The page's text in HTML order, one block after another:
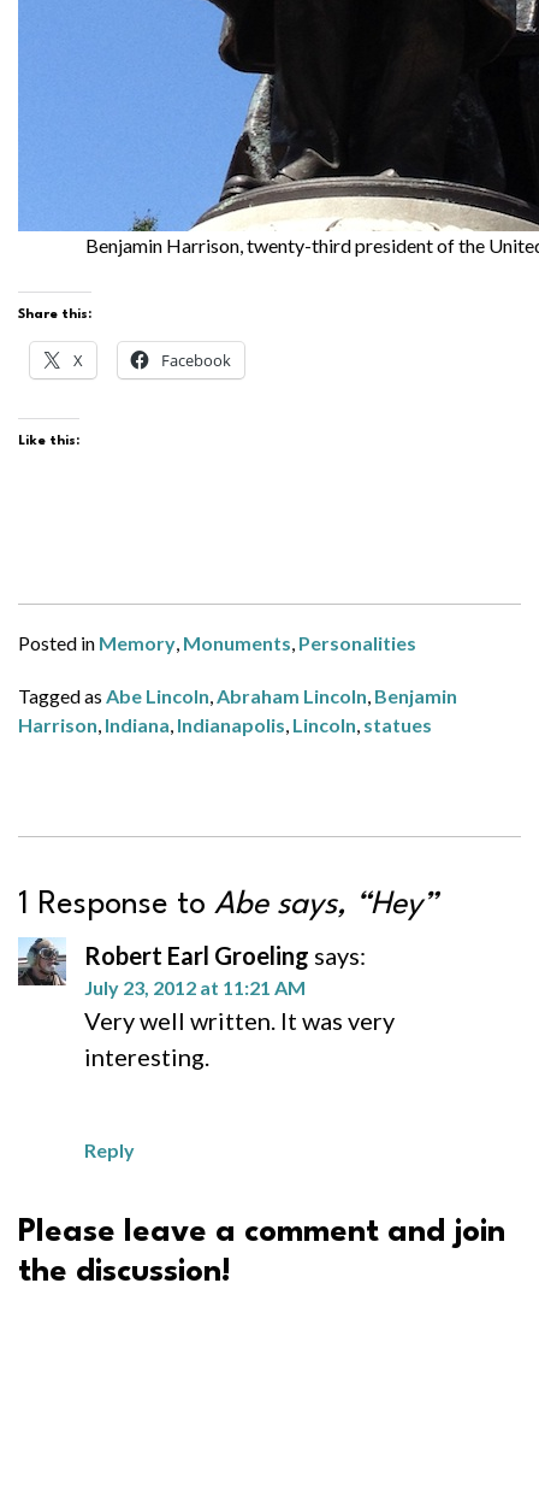
Benjamin Harrison, twenty-third president of the
Share this:
X Facebook
Like this:
Posted in Memory, Monuments, Personalities
Tagged as Abe Lincoln,Abraham Lincoln, Benjamin
Harrison, Indiana, Indianapolis, Lincoln, statues
1 Response to Abe says, “Hey”
Robert Earl Groeling says:
July 23, 2012 at 11:21 AM
Very well written. It was very
interesting.
Reply
Please leave a comment and join
the discussion!